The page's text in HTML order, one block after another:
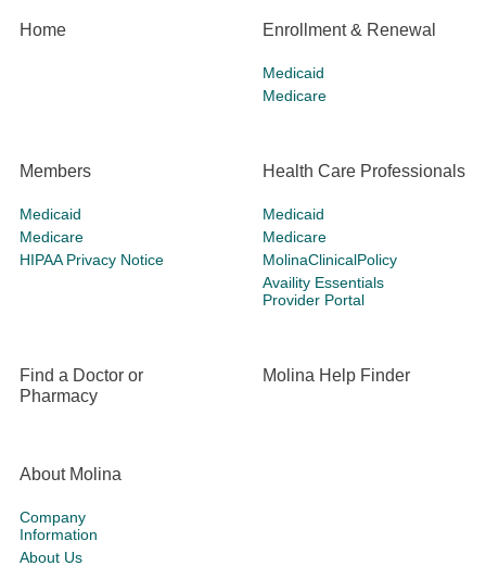
Home Enrollment & Renewal
Medicaid
Medicare
Members
Medicaid
Medicare
HIPAA Privacy Notice
Health Care Professionals
Medicaid
Medicare
MolinaClinicalPolicy
Availity Essentials
Provider Portal
Find a Doctor or
Pharmacy
Molina Help Finder
About Molina
Company
Information
About Us